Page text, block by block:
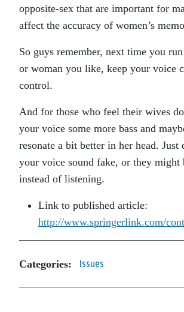
opposite-sex that are important for
affect the accuracy of women’s
So guys remember, next time you
or woman you like, keep your voice
control.
And for those who feel their wives
your voice some more bass and
resonate a bit better in her head. Just
your voice sound fake, or they might
instead of listening.
Link to published article:
http://www.springerlink.com/
Categories: Issues